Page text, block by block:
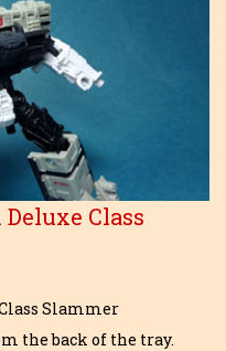
Class
Slammer
the back of the tray.